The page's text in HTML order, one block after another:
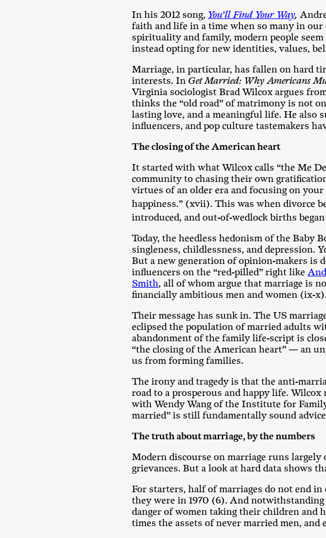
In his 2012 song, You’ll Find Your Way,
faith and life in a time when so many in
spirituality and family, modern people
instead opting for new identities, values,
Marriage, in particular, has fallen on hard
interests. In Get Married: Why Americans
Virginia sociologist Brad Wilcox argues
thinks the “old road” of matrimony is not
lasting love, and a meaningful life. He also
influencers, and pop culture tastemakers
The closing of the American heart
It started with what Wilcox calls “the Me
community to chasing their own
virtues of an older era and focusing on
happiness.” (xvii). This was when divorce
introduced, and out-of-wedlock births
Today, the heedless hedonism of the Baby
singleness, childlessness, and depression.
But a new generation of opinion-makers is
influencers on the “red-pilled” right like
Smith, all of whom argue that marriage is
financially ambitious men and women (ix-
Their message has sunk in. The US
eclipsed the population of married adults
abandonment of the family life-script is
“the closing of the American heart” — an
us from forming families.
The irony and tragedy is that the anti-
road to a prosperous and happy life.
with Wendy Wang of the Institute for
married” is still fundamentally sound
The truth about marriage, by the numbers
Modern discourse on marriage runs largely
grievances. But a look at hard data shows
For starters, half of marriages do not end
they were in 1970 (6). And
danger of women taking their children and
times the assets of never married men, and